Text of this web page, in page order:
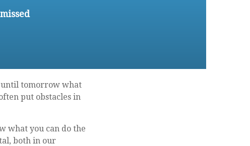
until tomorrow what
put obstacles in
what you can do the
both in our